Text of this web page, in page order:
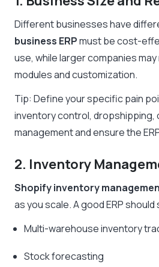
Different businesses have
business ERPmust be cost-
use, while larger companies
modules and customization.
Tip: Define your specific pain
inventory control, dropshipping,
management and ensure the
2. Inventory
Shopify inventory
as you scale. A good ERP
Multi-warehouse inventory
Stock forecasting